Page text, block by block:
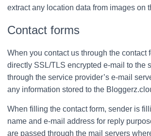
extract any location data from images on
Contact forms
When you contact us through the contact
directly SSL/TLS encrypted e-mail to the
through the service provider’s e-mail
any information stored to the
When filling the contact form, sender is
name and e-mail address for reply
are passed through the mail servers